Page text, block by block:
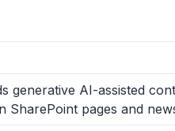
generative AI-assisted
SharePoint pages and